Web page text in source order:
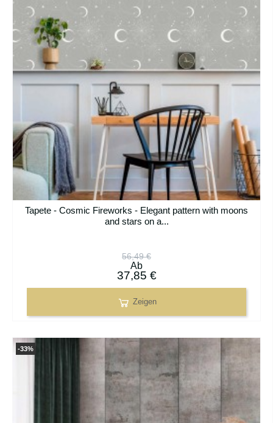
Tapete - Cosmic Fireworks - Elegant pattern with moons
and stars on a...
56,49 €
Ab
37,85 €
Zeigen
-33%